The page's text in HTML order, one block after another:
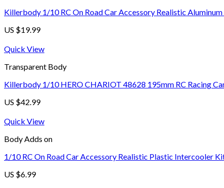
Killerbody 1/10 RC On Road Car Accessory Realistic
US $19.99
Quick View
Transparent Body
Killerbody 1/10 HERO CHARIOT 48628 195mm RC Racing
US $42.99
Quick View
Body Adds on
1/10 RC On Road Car Accessory Realistic Plastic Intercooler
US $6.99